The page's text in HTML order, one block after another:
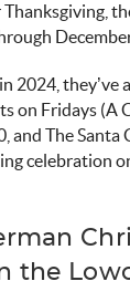
2024, they’ve
on Fridays (A
and The Santa
celebration
the